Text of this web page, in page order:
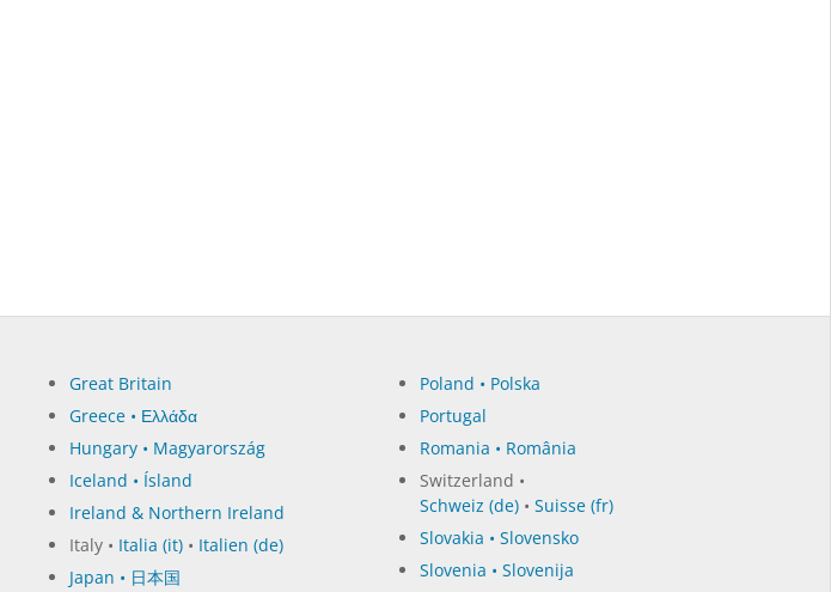
Great Britain
Greece • Ελλάδα
Hungary • Magyarország
Iceland • Ísland
Ireland & Northern Ireland
Italy • Italia (it) • Italien (de)
Japan • 日本国
Poland • Polska
Portugal
Romania • România
Switzerland •
Schweiz (de)• Suisse (fr)
Slovakia • Slovensko
Slovenia • Slovenija